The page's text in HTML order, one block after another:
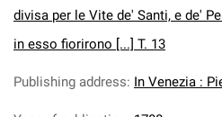
divisa per le Vite de' Santi, e de'
in esso fiorirono [...] T. 13
Publishing address: In Venezia :